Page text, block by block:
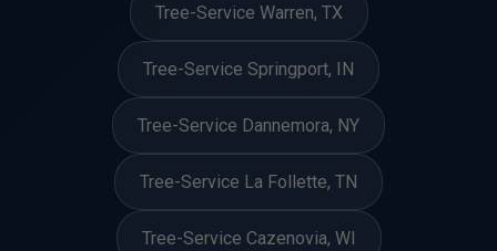
Tree-Service Warren, TX
Tree-Service Springport, IN
Tree-Service Dannemora, NY
Tree-Service La Follette, TN
Tree-Service Cazenovia, WI